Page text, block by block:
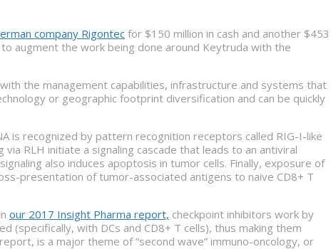
company Rigontec for $150 million in cash and another $453
augment the work being done around Keytruda with the
the management capabilities, infrastructure and systems that
or geographic footprint diversification and can be quickly
is recognized by pattern recognition receptors called RIG-I-like
RLH initiate a signaling cascade that leads to an antiviral
also induces apoptosis in tumor cells. Finally, exposure of
presentation of tumor-associated antigens to naive CD8+ T
our 2017 Insight Pharma report, checkpoint inhibitors work by
(specifically, with DCs and CD8+ T cells), thus making them
is a major theme of “second wave” immuno-oncology, or